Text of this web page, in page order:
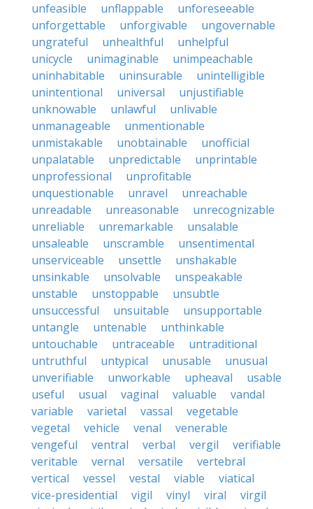
unfeasible
unflappable
unforeseeable
unforgettable
unforgivable
ungovernable
ungrateful
unhealthful
unhelpful
unicycle
unimaginable
unimpeachable
uninhabitable
uninsurable
unintelligible
unintentional
universal
unjustifiable
unknowable
unlawful
unlivable
unmanageable
unmentionable
unmistakable
unobtainable
unofficial
unpalatable
unpredictable
unprintable
unprofessional
unprofitable
unquestionable
unravel
unreachable
unreadable
unreasonable
unrecognizable
unreliable
unremarkable
unsalable
unsaleable
unscramble
unsentimental
unserviceable
unsettle
unshakable
unsinkable
unsolvable
unspeakable
unstable
unstoppable
unsubtle
unsuccessful
unsuitable
unsupportable
untangle
untenable
unthinkable
untouchable
untraceable
untraditional
untruthful
untypical unusable
unusual
unverifiable
unworkable upheaval
usable
useful
usual vaginal valuable
vandal
variable
varietal vassal
vegetable
vegetal
vehicle venal
venerable
vengeful
ventral verbal vergil
verifiable
veritable
vernal versatile
vertebral
vertical
vessel vestal viable
viatical
vice-presidential
vigil vinyl viral
virgil